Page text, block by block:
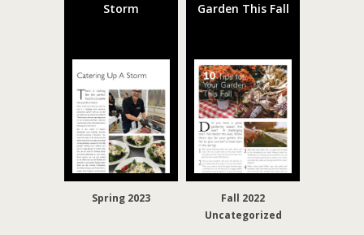
Storm
Spring 2023
Garden This Fall
Fall 2022
Uncategorized